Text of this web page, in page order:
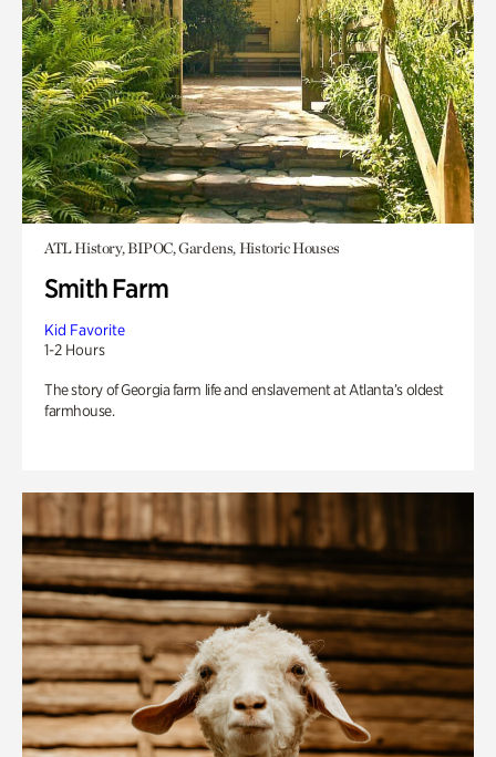
ATL History, BIPOC, Gardens, Historic Houses
Smith Farm
Kid Favorite
1-2 Hours
The story of Georgia farm life and enslavement at Atlanta’s oldest
farmhouse.